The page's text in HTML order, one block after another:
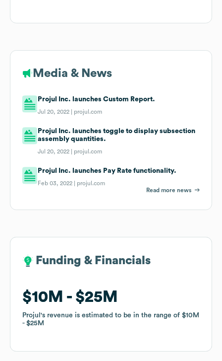
Media & News
Projul Inc. launches Custom Report.
Jul 20, 2022 | projul.com
Projul Inc. launches toggle to display subsection
assembly quantities.
Jul 20, 2022 | projul.com
Projul Inc. launches Pay Rate functionality.
Feb 03, 2022 | projul.com
Read more news
Funding & Financials
$10M $25M
Projul 's revenue is estimated to be in the range of $10M
$25M
Funding & Financials
$10M $25M
Projul 's revenue is estimated to be in the range of $10M
$25M